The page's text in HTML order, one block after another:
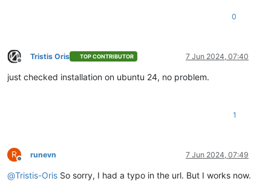
0
Offline
Tristis Oris TOP CONTRIBUTOR 7 Jun 2024, 07:40
just checked installation on ubuntu 24, no problem.
1
R
Offline
runevn 7 Jun 2024, 07:49
@Tristis-Oris So sorry, I had a typo in the url. But I works now.